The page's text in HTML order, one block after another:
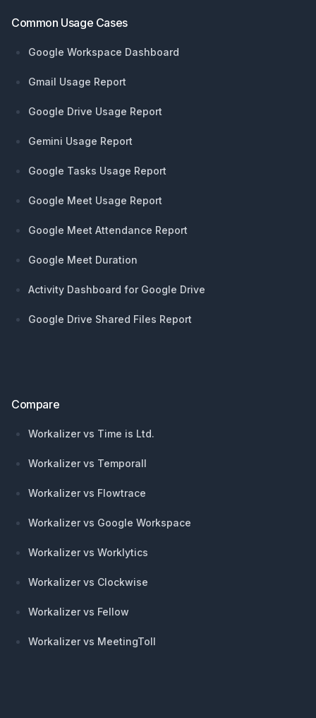
Common Usage Cases
Google Workspace Dashboard
Gmail Usage Report
Google Drive Usage Report
Gemini Usage Report
Google Tasks Usage Report
Google Meet Usage Report
Google Meet Attendance Report
Google Meet Duration
Activity Dashboard for Google Drive
Google Drive Shared Files Report
Compare
Workalizer vs Time is Ltd.
Workalizer vs Temporall
Workalizer vs Flowtrace
Workalizer vs Google Workspace
Workalizer vs Worklytics
Workalizer vs Clockwise
Workalizer vs Fellow
Workalizer vs MeetingToll